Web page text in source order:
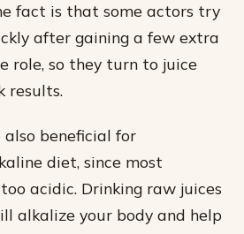
fact is that some actors try
after gaining a few extra
role, so they turn to juice
results.
also beneficial for
diet, since most
acidic. Drinking raw juices
alkalize your body and help